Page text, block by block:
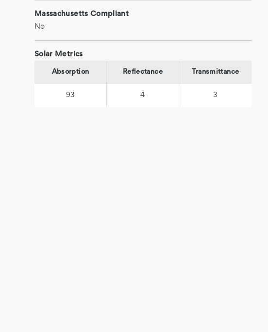
Massachusetts Compliant
No
Solar Metrics
Absorption
93
Reflectance
4
Transmittance
3